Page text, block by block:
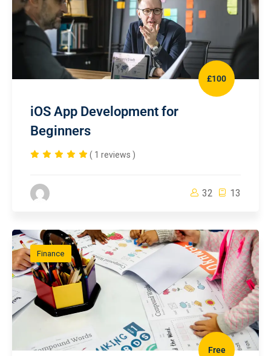
£100
iOS App Development for
Beginners
( 1 reviews )
32 13
Finance
Free